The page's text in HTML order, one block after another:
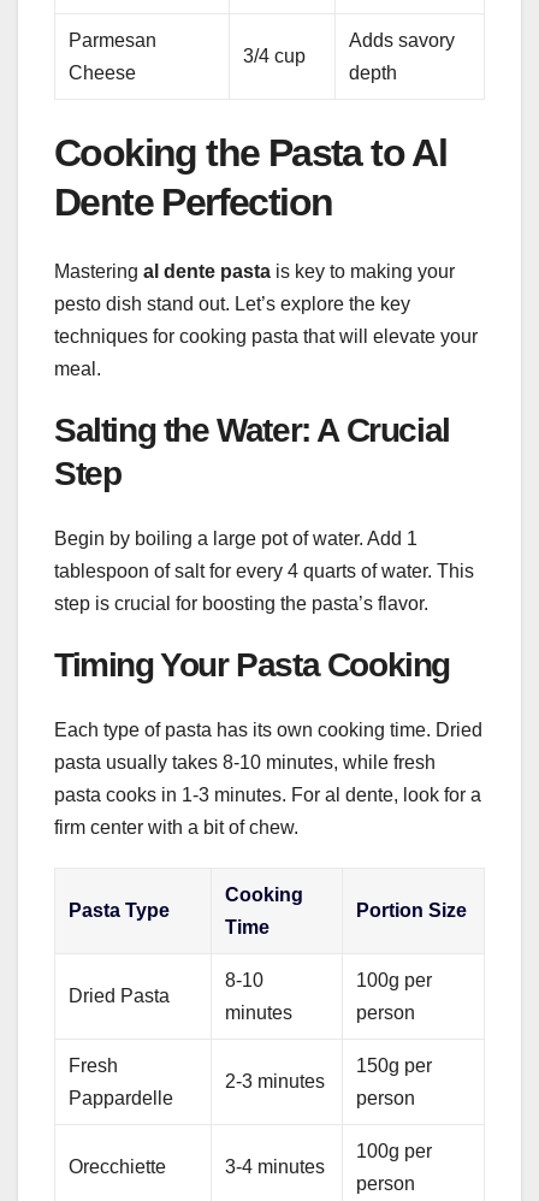
Parmesan
Cheese
3/4 cup
Adds savory
depth
Cooking the Pasta to Al
Dente Perfection
Mastering al dente pasta is key to making your
pesto dish stand out. Let’s explore the key
techniques for cooking pasta that will elevate your
meal.
Salting the Water: A Crucial
Step
Begin by boiling a large pot of water. Add 1
tablespoon of salt for every 4 quarts of water. This
step is crucial for boosting the pasta’s flavor.
Timing Your Pasta Cooking
Each type of pasta has its own cooking time. Dried
pasta usually takes 8-10 minutes, while fresh
pasta cooks in 1-3 minutes. For al dente, look for a
firm center with a bit of chew.
Pasta Type
Cooking
Time
Portion Size
Dried Pasta
8-10
minutes
100g per
person
Fresh
Pappardelle
2-3 minutes
150g per
person
Orecchiette 3-4 minutes
100g per
person